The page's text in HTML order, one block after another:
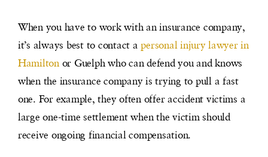
When you have to work with an insurance company,
it’s always best to contact a personal injury lawyer in
Hamilton or Guelph who can defend you and knows
when the insurance company is trying to pull a fast
one. For example, they often offer accident victims a
large one-time settlement when the victim should
receive ongoing financial compensation.